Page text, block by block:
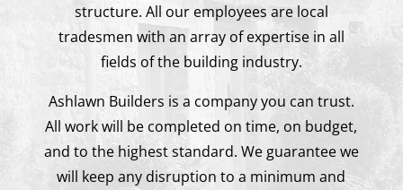
structure. All our employees are local
tradesmen with an array of expertise in all
fields of the building industry.
Ashlawn Builders is a company you can trust.
All work will be completed on time, on budget,
and to the highest standard. We guarantee we
will keep any disruption to a minimum and